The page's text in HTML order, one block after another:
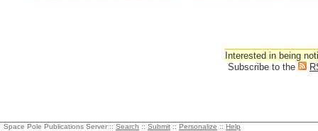
Interested in being
Subscribe to the
Space Pole Publications Server :: Search :: Submit :: Personalize :: Help